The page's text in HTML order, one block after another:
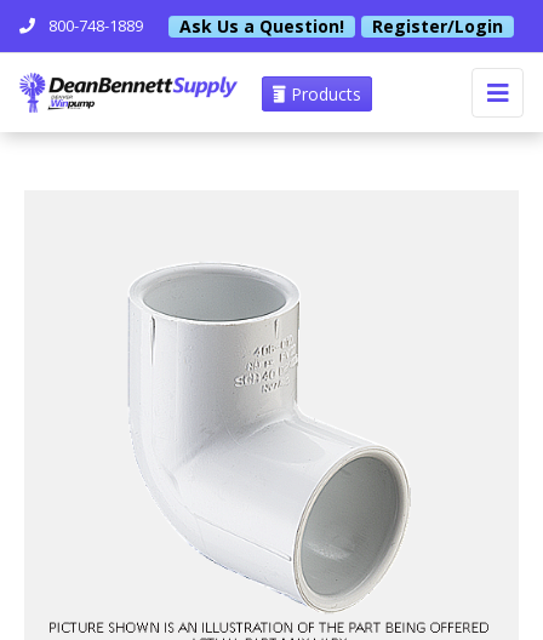
800-748-1889 Ask Us a Question! Register/Login
Products